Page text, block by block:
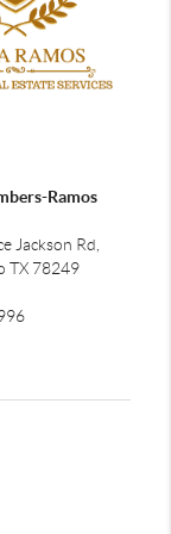
Ramos
Jackson Rd,
TX 78249